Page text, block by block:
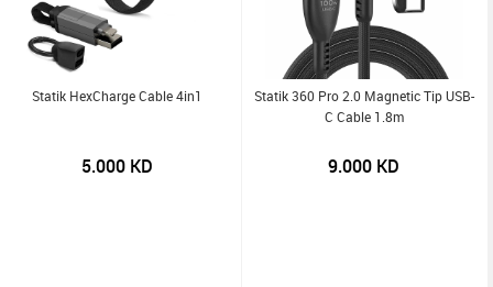
Statik HexCharge Cable 4in1
5.000 KD
Statik 360 Pro 2.0 Magnetic Tip USB-
C Cable 1.8m
9.000 KD